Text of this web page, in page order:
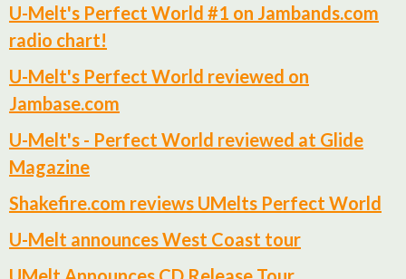
U-Melt's Perfect World #1 on Jambands.com
radio chart!
U-Melt's Perfect World reviewed on
Jambase.com
U-Melt's - Perfect World reviewed at Glide
Magazine
Shakefire.com reviews UMelts Perfect World
U-Melt announces West Coast tour